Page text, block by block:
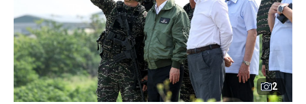
2